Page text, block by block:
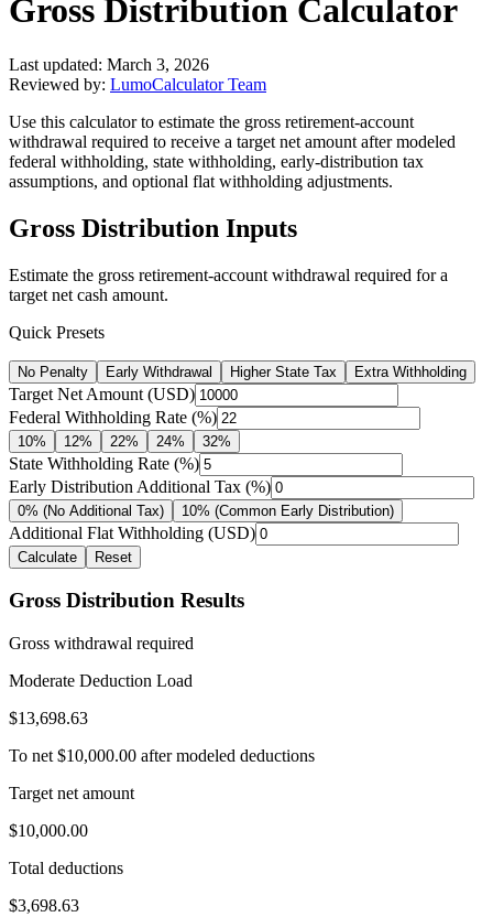
Gross Distribution Calculator
Last updated: March 3, 2026
Reviewed by: LumoCalculator Team
Use this calculator to estimate the gross retirement-account
withdrawal required to receive a target net amount after modeled
federal withholding, state withholding, early-distribution tax
assumptions, and optional flat withholding adjustments.
Gross Distribution Inputs
Estimate the gross retirement-account withdrawal required for a
target net cash amount.
Quick Presets
No Penalty Early Withdrawal Higher State Tax Extra Withholding
Target Net Amount (USD)
Federal Withholding Rate (%)
10% 12% 22% 24% 32%
State Withholding Rate (%)
Early Distribution Additional Tax (%)
0% (No Additional Tax) 10% (Common Early Distribution)
Additional Flat Withholding (USD)
Calculate Reset
Gross Distribution Results
Gross withdrawal required
Moderate Deduction Load
$13,698.63
To net $10,000.00 after modeled deductions
Target net amount
$10,000.00
Total deductions
$3,698.63